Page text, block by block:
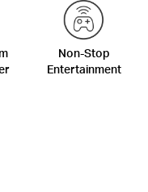
Non-Stop
Entertainment